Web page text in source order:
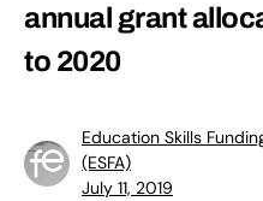
annual grant
to 2020
Education Skills
(ESFA)
July 11, 2019